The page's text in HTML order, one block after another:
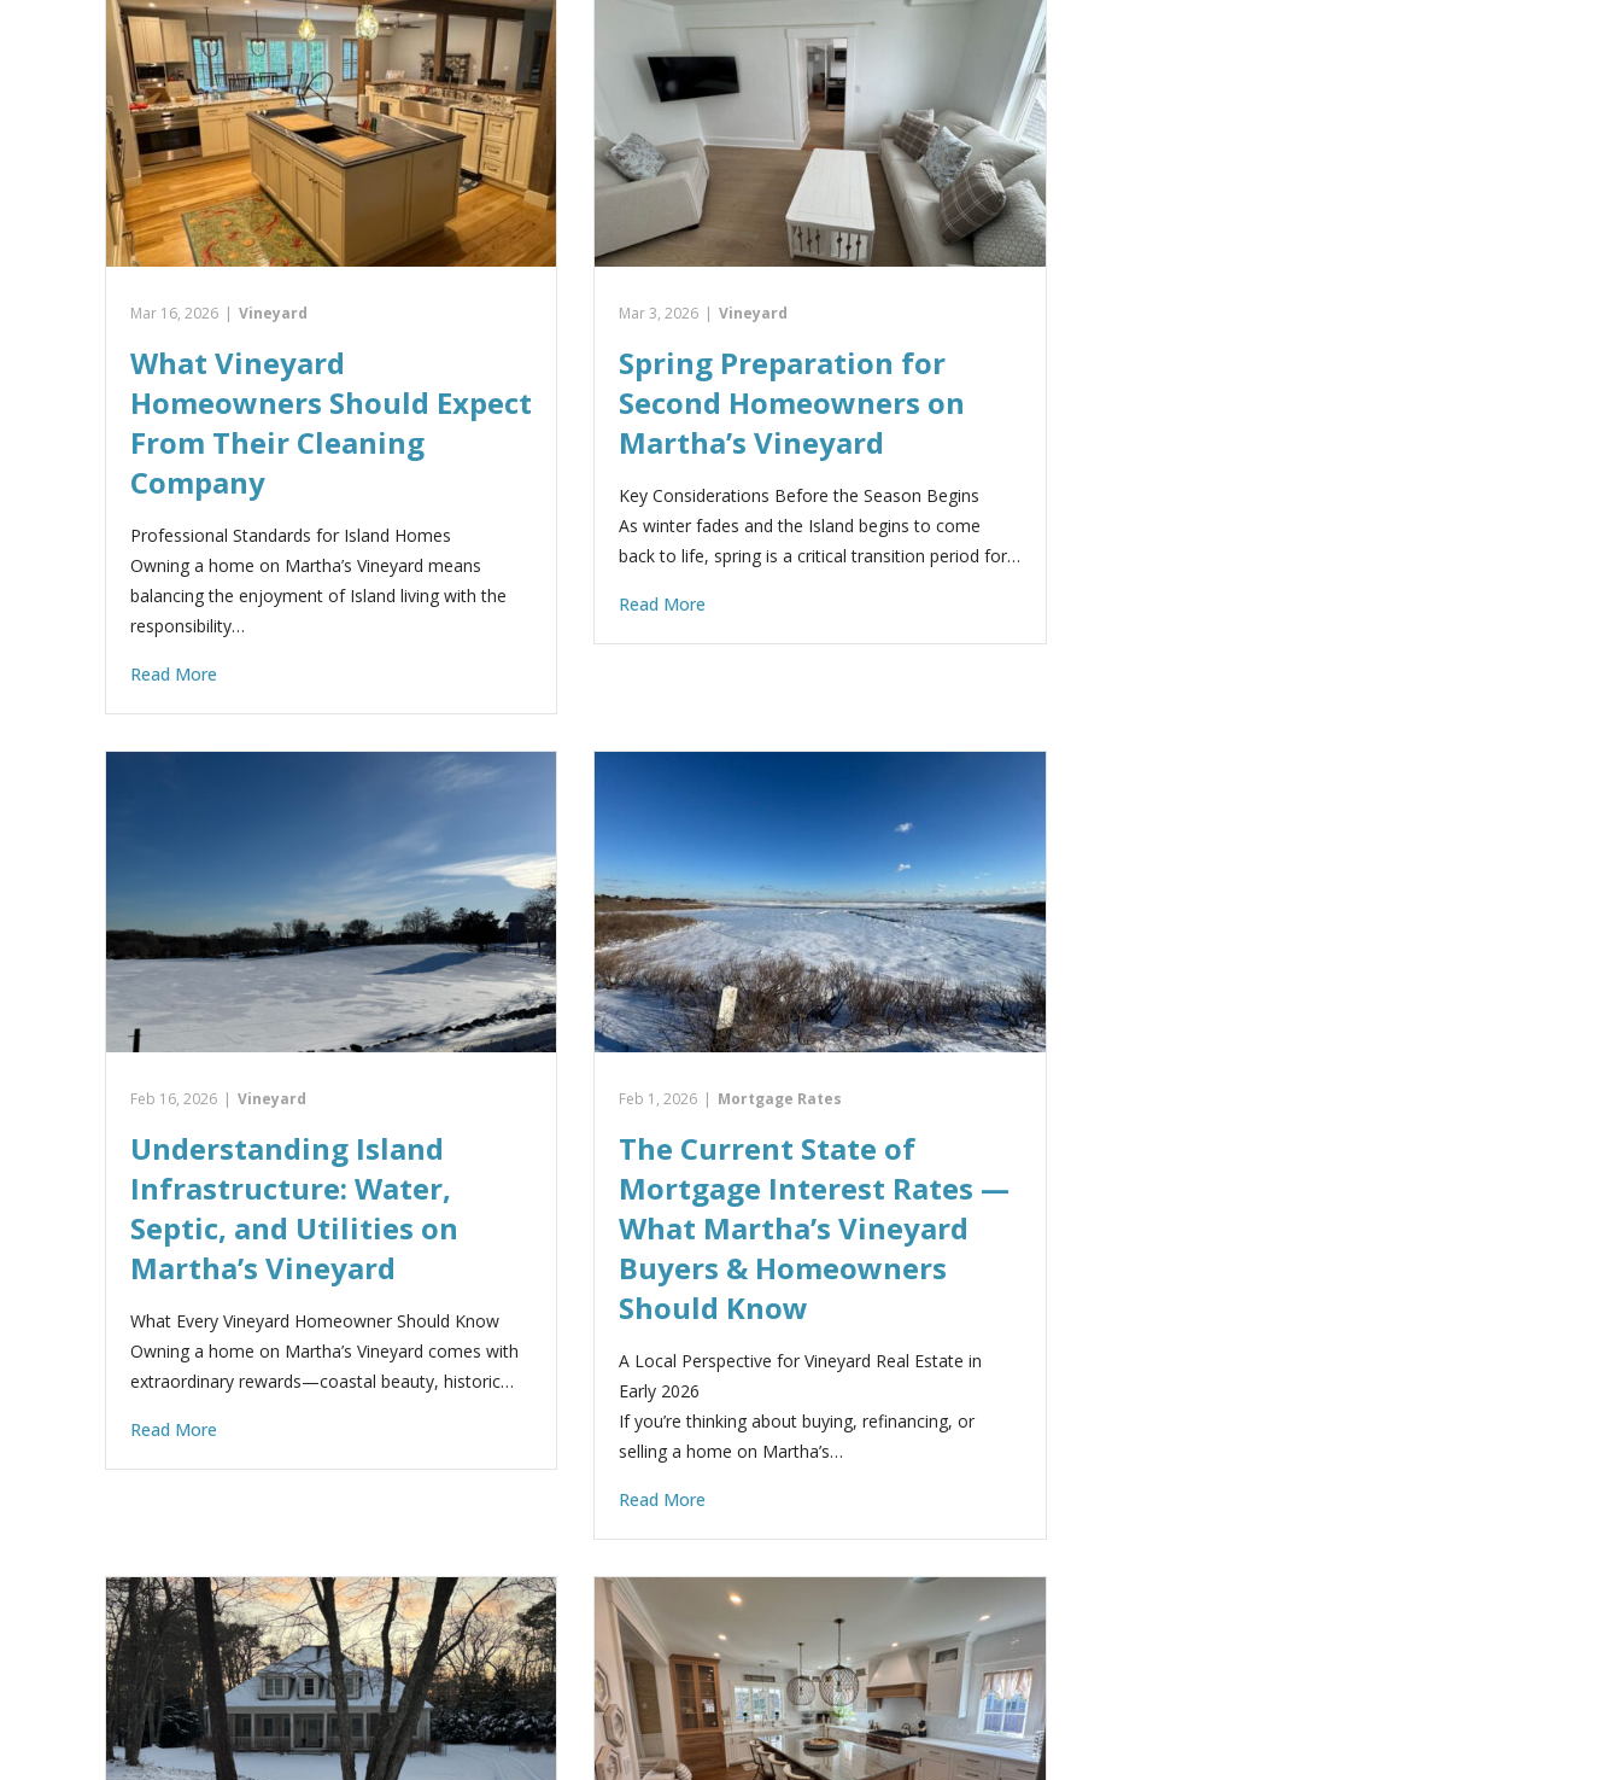
Mar 16, 2026 | Vineyard
What Vineyard
Homeowners Should Expect
From Their Cleaning
Company
Professional Standards for Island Homes
Owning a home on Martha’s Vineyard means
balancing the enjoyment of Island living with the
responsibility…
Read More
Mar 3, 2026 | Vineyard
Spring Preparation for
Second Homeowners on
Martha’s Vineyard
Key Considerations Before the Season Begins
As winter fades and the Island begins to come
back to life, spring is a critical transition period for…
Read More
Feb 16, 2026 | Vineyard
Understanding Island
Infrastructure: Water,
Septic, and Utilities on
Martha’s Vineyard
What Every Vineyard Homeowner Should Know
Owning a home on Martha’s Vineyard comes with
extraordinary rewards—coastal beauty, historic…
Read More
Feb 1, 2026 | Mortgage Rates
The Current State of
Mortgage Interest Rates —
What Martha’s Vineyard
Buyers & Homeowners
Should Know
A Local Perspective for Vineyard Real Estate in
Early 2026
If you’re thinking about buying, refinancing, or
selling a home on Martha’s…
Read More